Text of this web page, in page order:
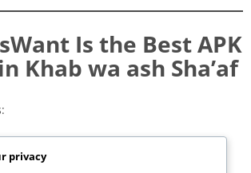
Is the Best APK
Khab wa ash Sha’af
speed servers
ads
privacy